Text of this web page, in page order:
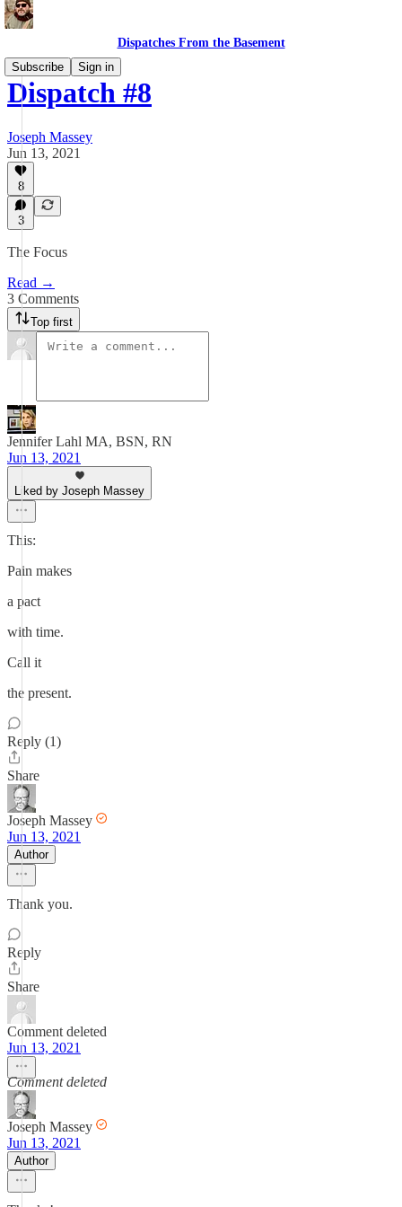
Dispatches From the Basement
Subscribe
Sign in
Dispatch #8
Joseph Massey
Jun 13, 2021
8
3
The Focus
Read →
3 Comments
Top first
Jennifer Lahl MA, BSN, RN
Jun 13, 2021
Liked by Joseph Massey
This:
Pain makes
a pact
with time.
Call it
the present.
Reply (1)
Share
Joseph Massey
Jun 13, 2021
Author
Thank you.
Reply
Share
Comment deleted
Jun 13, 2021
Comment deleted
Joseph Massey
Jun 13, 2021
Author